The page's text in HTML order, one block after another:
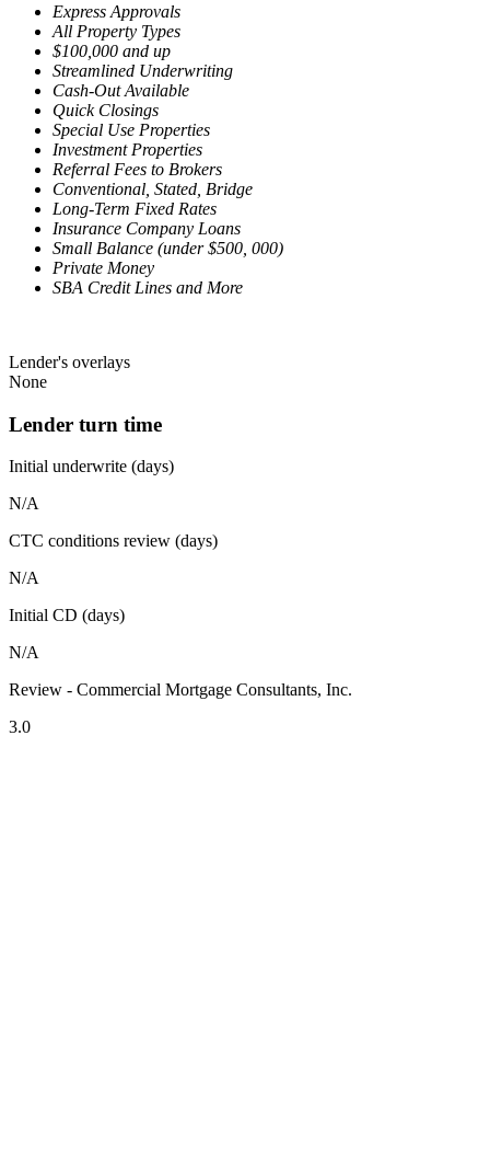
Express Approvals
All Property Types
$100,000 and up
Streamlined Underwriting
Cash-Out Available
Quick Closings
Special Use Properties
Investment Properties
Referral Fees to Brokers
Conventional, Stated, Bridge
Long-Term Fixed Rates
Insurance Company Loans
Small Balance (under $500, 000)
Private Money
SBA Credit Lines and More
Lender's overlays
None
Lender turn time
Initial underwrite (days)
N/A
CTC conditions review (days)
N/A
Initial CD (days)
N/A
Review - Commercial Mortgage Consultants, Inc.
3.0